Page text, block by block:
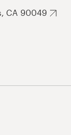
CA 90049